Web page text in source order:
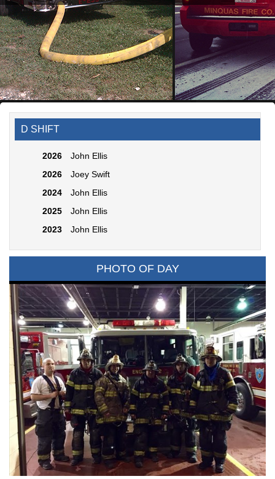
D SHIFT
2026
John Ellis
2026
Joey Swift
2024
John Ellis
2025
John Ellis
2023
John Ellis
PHOTO OF DAY